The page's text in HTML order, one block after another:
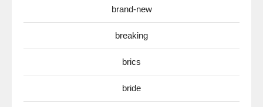
brand-new
breaking
brics
bride